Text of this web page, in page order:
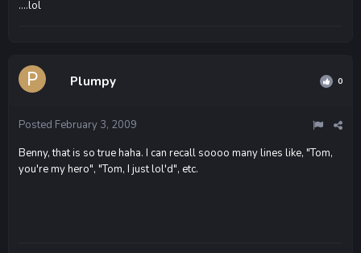
....lol
Plumpy 0
Posted February 3, 2009
Benny, that is so true haha. I can recall soooo many lines like, "Tom,
you're my hero", "Tom, I just lol'd", etc.